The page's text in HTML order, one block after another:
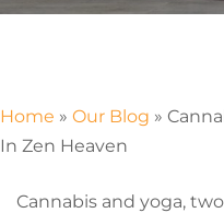
Home » Our Blog »
In Zen Heaven
Cannabis and yoga,